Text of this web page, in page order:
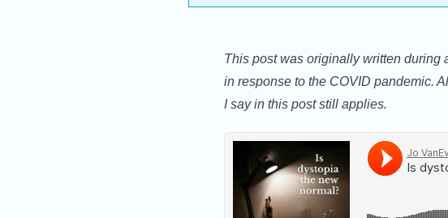
This post was originally written during
in response to the COVID pandemic.
I say in this post still applies.